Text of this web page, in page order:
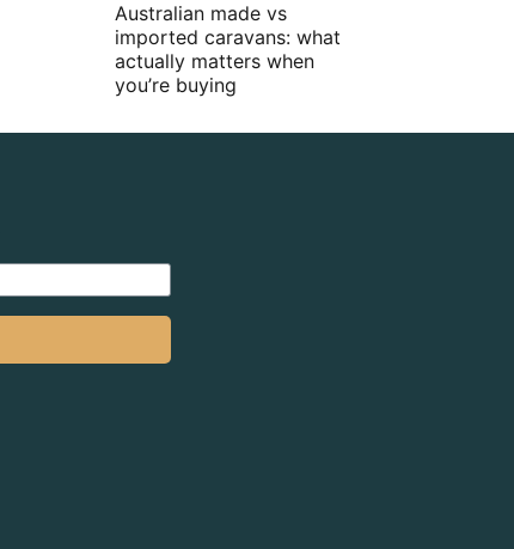
Australian made vs
imported caravans: what
actually matters when
you’re buying